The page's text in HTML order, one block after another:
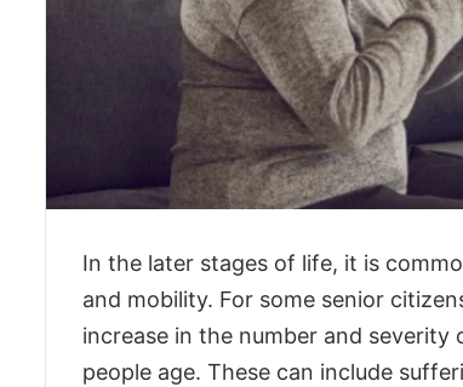
In the later stages of life, it is
and mobility. For some senior
increase in the number and
people age. These can include